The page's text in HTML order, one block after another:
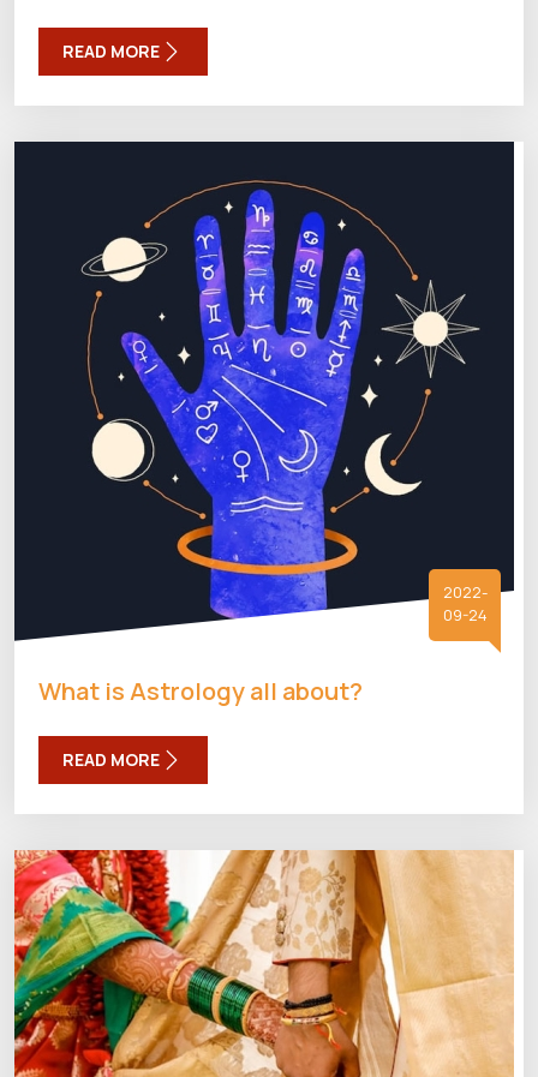
READ MORE
2022-
09-24
What is Astrology all about?
READ MORE